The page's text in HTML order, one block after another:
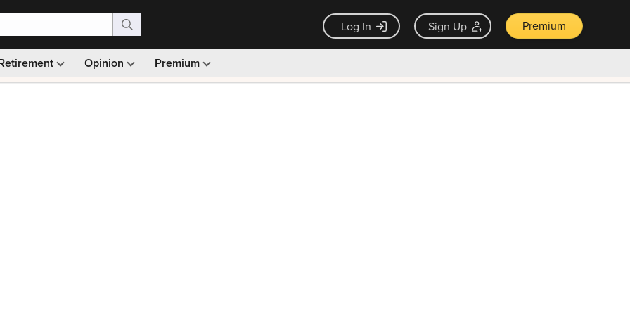
Log In Sign Up Premium
Opinion Premium
Monthly picks · Ad-free browsing · 30-day money back guarantee